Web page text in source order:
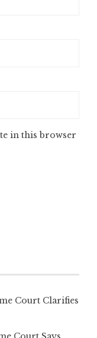
in this browser
Court Clarifies